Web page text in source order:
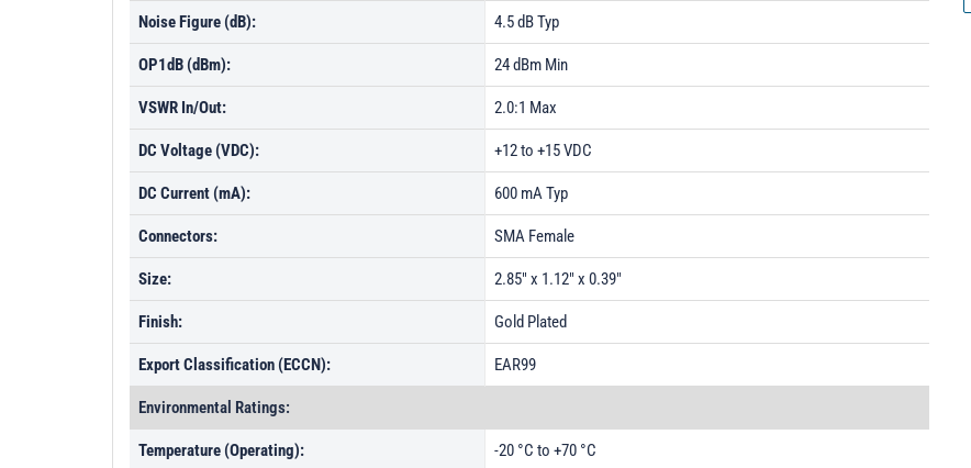
Noise Figure (dB): 4.5 dB Typ
OP1dB (dBm): 24 dBm Min
VSWR In/Out: 2.0:1 Max
DC Voltage (VDC): +12 to +15 VDC
DC Current (mA): 600 mA Typ
Connectors: SMA Female
Size: 2.85" x 1.12" x 0.39"
Finish: Gold Plated
Export Classification (ECCN): EAR99
Environmental Ratings:
Temperature (Operating): -20 °C to +70 °C